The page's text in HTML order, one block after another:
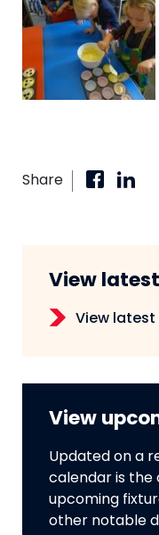
Share
View
View latest
View
Updated on a
calendar is the
upcoming
other notable